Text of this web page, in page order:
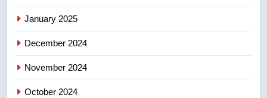
January 2025
December 2024
November 2024
October 2024